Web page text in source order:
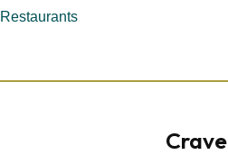
Restaurants
Crave